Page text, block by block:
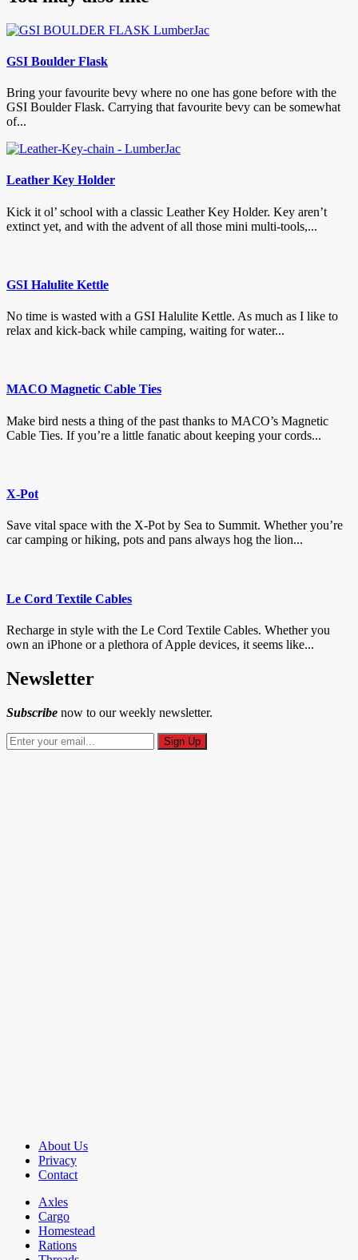
GSI Boulder Flask
Bring your favourite bevy where no one has gone before with the
GSI Boulder Flask. Carrying that favourite bevy can be somewhat
of...
Leather Key Holder
Kick it ol’ school with a classic Leather Key Holder. Key aren’t
extinct yet, and with the advent of all those mini multi-tools,...
GSI Halulite Kettle
No time is wasted with a GSI Halulite Kettle. As much as I like to
relax and kick-back while camping, waiting for water...
MACO Magnetic Cable Ties
Make bird nests a thing of the past thanks to MACO’s Magnetic
Cable Ties. If you’re a little fanatic about keeping your cords...
X-Pot
Save vital space with the X-Pot by Sea to Summit. Whether you’re
car camping or hiking, pots and pans always hog the lion...
Le Cord Textile Cables
Recharge in style with the Le Cord Textile Cables. Whether you
own an iPhone or a plethora of Apple devices, it seems like...
Newsletter
Subscribe now to our weekly newsletter.
About Us
Privacy
Contact
Axles
Cargo
Homestead
Rations